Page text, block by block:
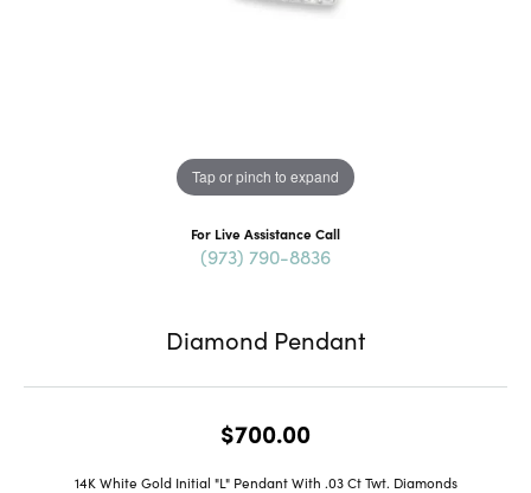
Tap or pinch to expand
For Live Assistance Call
(973) 790-8836
Diamond Pendant
$700.00
14K White Gold Initial "L" Pendant With .03 Ct Twt. Diamonds